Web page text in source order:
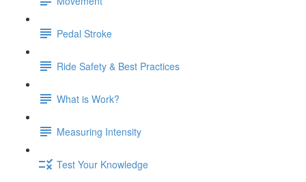
Pedal Stroke
Ride Safety & Best Practices
What is Work?
Measuring Intensity
Test Your Knowledge